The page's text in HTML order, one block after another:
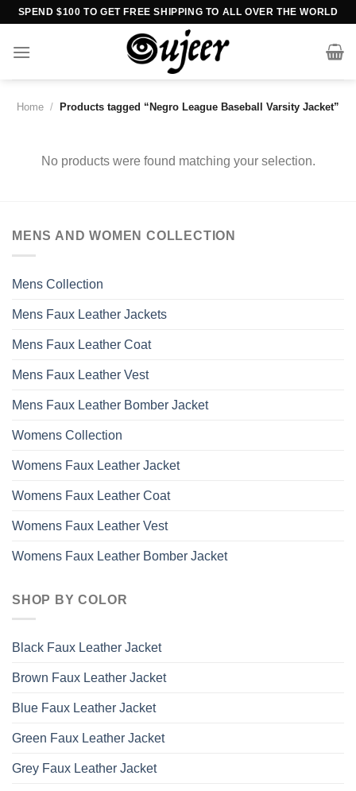
Skip
content
SPEND $100 TO GET FREE SHIPPING TO ALL OVER THE WORLD
Home / Products tagged “Negro League Baseball Varsity Jacket”
No products were found matching your selection.
MENS AND WOMEN COLLECTION
Mens Collection
Mens Faux Leather Jackets
Mens Faux Leather Coat
Mens Faux Leather Vest
Mens Faux Leather Bomber Jacket
Womens Collection
Womens Faux Leather Jacket
Womens Faux Leather Coat
Womens Faux Leather Vest
Womens Faux Leather Bomber Jacket
SHOP BY COLOR
Black Faux Leather Jacket
Brown Faux Leather Jacket
Blue Faux Leather Jacket
Green Faux Leather Jacket
Grey Faux Leather Jacket